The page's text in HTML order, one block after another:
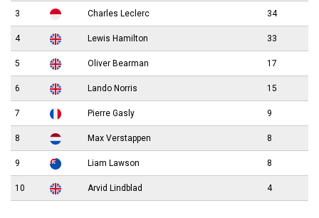
3 Charles Leclerc 34
4 Lewis Hamilton 33
5 Oliver Bearman 17
6 Lando Norris 15
7 Pierre Gasly 9
8 Max Verstappen 8
9 Liam Lawson 8
10 Arvid Lindblad 4